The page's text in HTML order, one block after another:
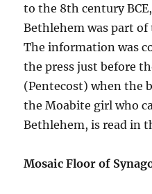
to the 8th century
Bethlehem was part
The information was
the press just before
(Pentecost) when the
the Moabite girl who
Bethlehem, is read in
Mosaic Floor of